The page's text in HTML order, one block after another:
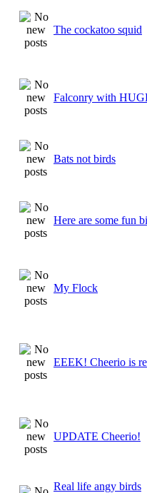
The cockatoo squid
Falconry with
Bats not birds
Here are some fun
My Flock
EEEK! Cheerio is
UPDATE Cheerio!
Real life angy birds